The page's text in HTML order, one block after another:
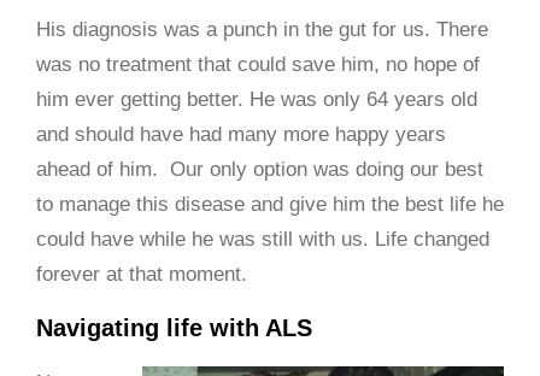
His diagnosis was a punch in the gut for us. There
was no treatment that could save him, no hope of
him ever getting better. He was only 64 years old
and should have had many more happy years
ahead of him. Our only option was doing our best
to manage this disease and give him the best life he
could have while he was still with us. Life changed
forever at that moment.
Navigating life with ALS